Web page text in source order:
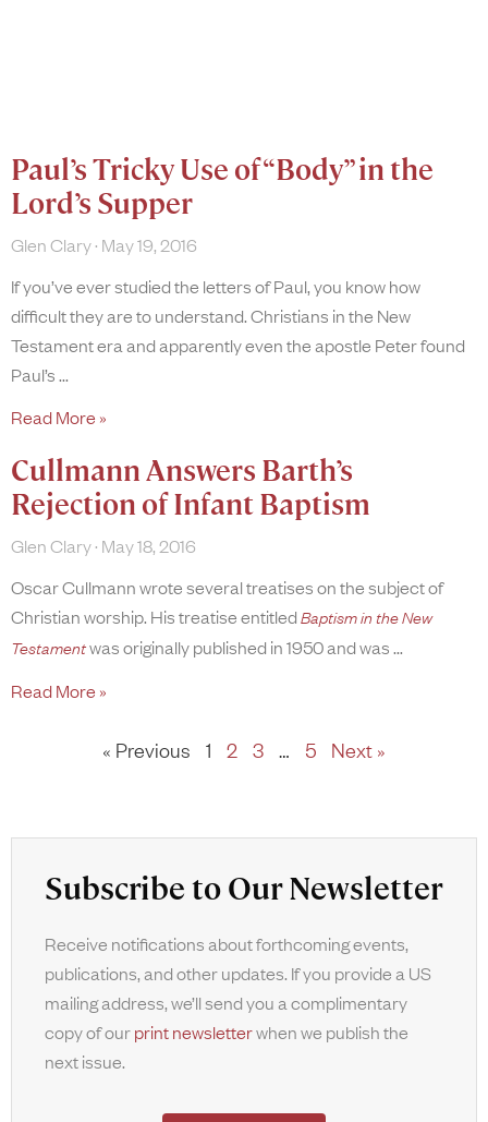
Paul’s Tricky Use of “Body” in the
Lord’s Supper
Glen Clary May 19, 2016
If you’ve ever studied the letters of Paul, you know how
difficult they are to understand. Christians in the New
Testament era and apparently even the apostle Peter found
Paul’s
Read More »
Cullmann Answers Barth’s
Rejection of Infant Baptism
Glen Clary May 18, 2016
Oscar Cullmann wrote several treatises on the subject of
Christian worship. His treatise entitled Baptism in the New
Testamentwas originally published in 1950 and was
Read More »
« Previous 1 2 3 … 5 Next »
Subscribe to Our Newsletter
Receive notifications about forthcoming events,
publications, and other updates. If you provide a US
mailing address, we’ll send you a complimentary
copy of ourprint newsletterwhen we publish the
next issue.